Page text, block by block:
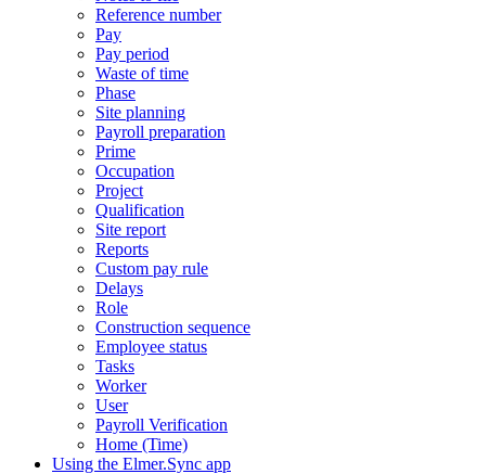
Reference number
Pay
Pay period
Waste of time
Phase
Site planning
Payroll preparation
Prime
Occupation
Project
Qualification
Site report
Reports
Custom pay rule
Delays
Role
Construction sequence
Employee status
Tasks
Worker
User
Payroll Verification
Home (Time)
Using the Elmer.Sync app